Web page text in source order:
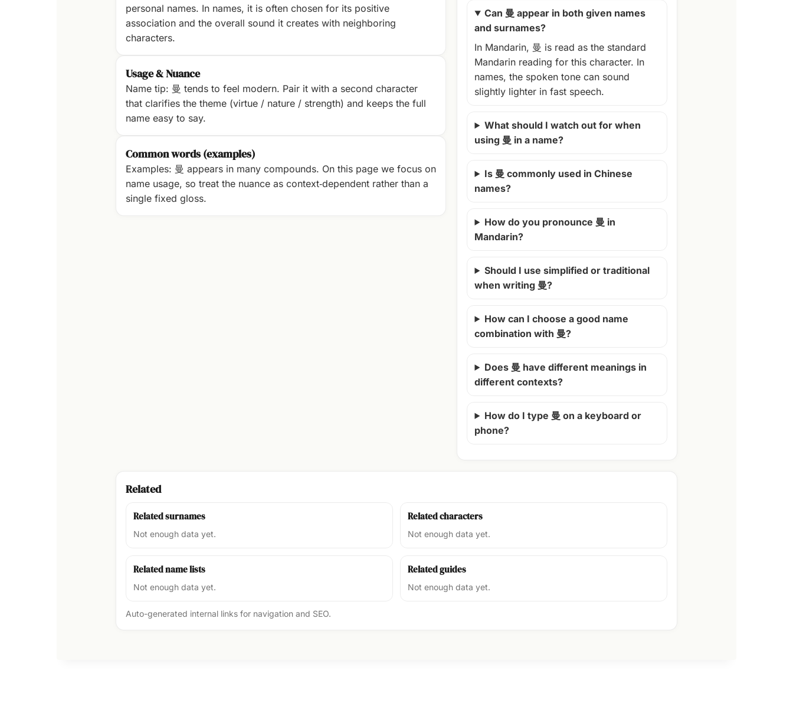
personal names. In names, it is often chosen for its positive
association and the overall sound it creates with neighboring
characters.
Usage & Nuance
Name tip: 曼 tends to feel modern. Pair it with a second character
that clarifies the theme (virtue / nature / strength) and keeps the full
name easy to say.
Common words (examples)
Examples: 曼 appears in many compounds. On this page we focus on
name usage, so treat the nuance as context‑dependent rather than a
single fixed gloss.
Can 曼 appear in both given names
and surnames?
In Mandarin, 曼 is read as the standard
Mandarin reading for this character. In
names, the spoken tone can sound
slightly lighter in fast speech.
What should I watch out for when
using 曼 in a name?
Is 曼 commonly used in Chinese
names?
How do you pronounce 曼 in
Mandarin?
Should I use simplified or traditional
when writing 曼?
How can I choose a good name
combination with 曼?
Does 曼 have different meanings in
different contexts?
How do I type 曼 on a keyboard or
phone?
Related
Related surnames
Not enough data yet.
Related characters
Not enough data yet.
Related name lists
Not enough data yet.
Related guides
Not enough data yet.
Auto-generated internal links for navigation and SEO.